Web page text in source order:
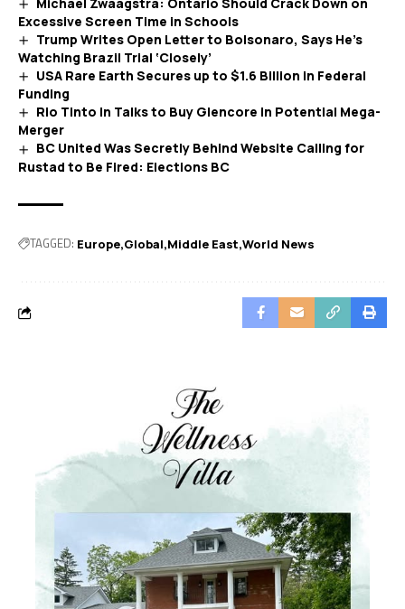
Excessive Screen Time in Schools
Trump Writes Open Letter to Bolsonaro, Says He’s
Watching Brazil Trial ‘Closely’
USA Rare Earth Secures up to $1.6 Billion in Federal
Funding
Rio Tinto in Talks to Buy Glencore in Potential Mega-
Merger
BC United Was Secretly Behind Website Calling for
Rustad to Be Fired: Elections BC
TAGGED: Europe Global Middle East World News